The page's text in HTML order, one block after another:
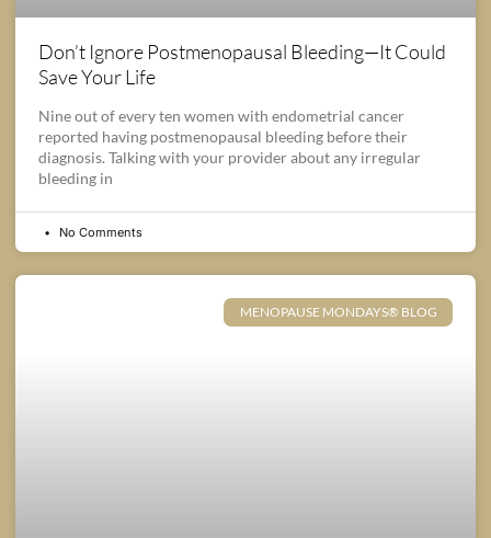
Don’t Ignore Postmenopausal Bleeding—It Could
Save Your Life
Nine out of every ten women with endometrial cancer
reported having postmenopausal bleeding before their
diagnosis. Talking with your provider about any irregular
bleeding in
No Comments
MENOPAUSE MONDAYS® BLOG